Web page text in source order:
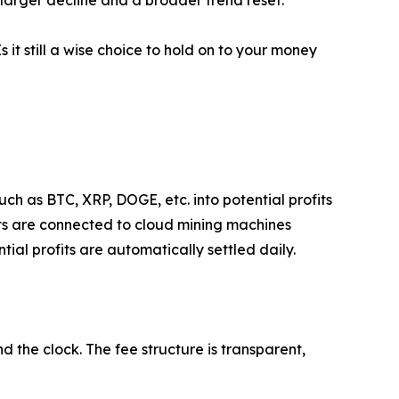
still a wise choice to hold on to your money
as BTC, XRP, DOGE, etc. into potential profits
are connected to cloud mining machines
profits are automatically settled daily.
the clock. The fee structure is transparent,